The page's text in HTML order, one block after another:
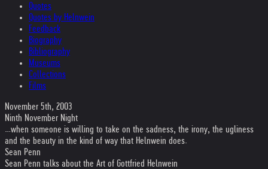
Quotes
Quotes by Helnwein
Feedback
Biography
Bibliography
Museums
Collections
Films
November 5th, 2003
Ninth November Night
…when someone is willing to take on the sadness, the irony, the ugliness
and the beauty in the kind of way that Helnwein does.
Sean Penn
Sean Penn talks about the Art of Gottfried Helnwein